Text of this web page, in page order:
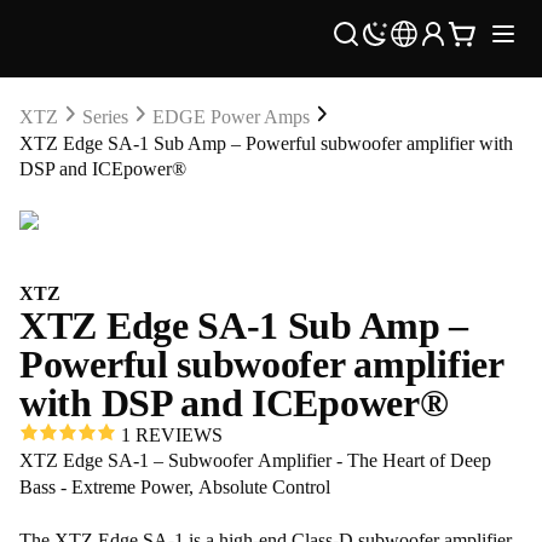
XTZ Series
EDGE Power Amps
XTZ Edge SA-1 Sub Amp – Powerful subwoofer amplifier with
DSP and ICEpower®
XTZ
XTZ Edge SA-1 Sub Amp –
Powerful subwoofer amplifier
with DSP and ICEpower®
1 REVIEWS
XTZ Edge SA-1 – Subwoofer Amplifier - The Heart of Deep
Bass - Extreme Power, Absolute Control